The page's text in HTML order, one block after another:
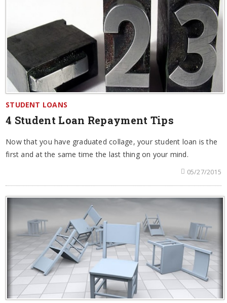
STUDENT LOANS
4 Student Loan Repayment Tips
Now that you have graduated collage, your student loan is the
first and at the same time the last thing on your mind.
05/27/2015